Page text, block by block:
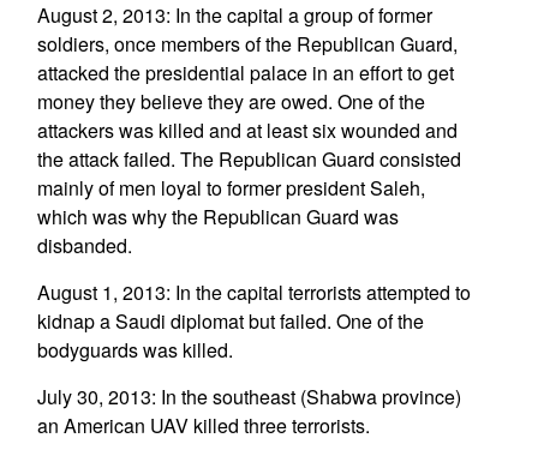
August 2, 2013: In the capital a group of former
soldiers, once members of the Republican Guard,
attacked the presidential palace in an effort to get
money they believe they are owed. One of the
attackers was killed and at least six wounded and
the attack failed. The Republican Guard consisted
mainly of men loyal to former president Saleh,
which was why the Republican Guard was
disbanded.
August 1, 2013: In the capital terrorists attempted to
kidnap a Saudi diplomat but failed. One of the
bodyguards was killed.
July 30, 2013: In the southeast (Shabwa province)
an American UAV killed three terrorists.